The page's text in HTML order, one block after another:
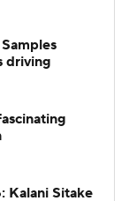
driving
Kalani Sitake